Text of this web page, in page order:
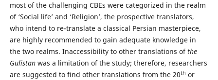
most of the challenging CBEs were categorized in the realm
of ‘Social life’ and ‘Religion’, the prospective translators,
who intend to re-translate a classical Persian masterpiece,
are highly recommended to gain adequate knowledge in
the two realms. Inaccessibility to other translations ofthe
Gulistanwas a limitation of the study; therefore, researchers
are suggested to find other translations from the 20th or